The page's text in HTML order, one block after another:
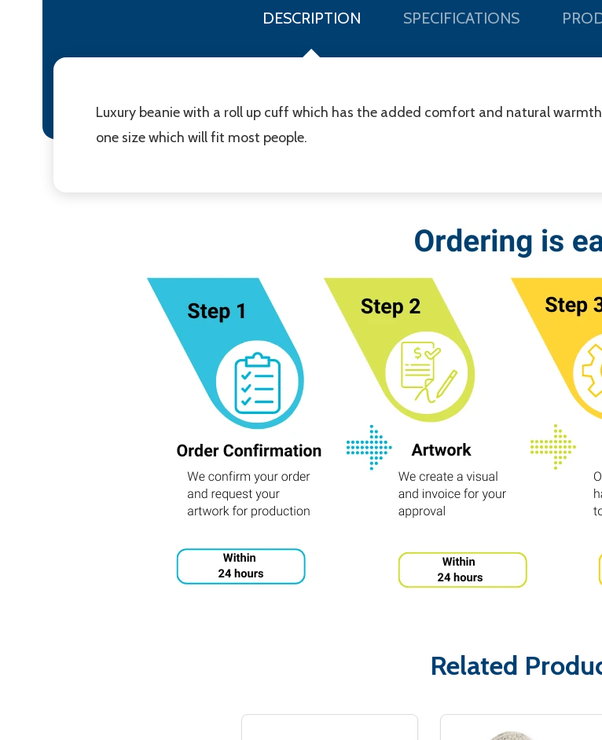
DESCRIPTION SPECIFICATIONS
Luxury beanie with a roll up cuff which has the added comfort and natural
one size which will fit most people.
Related